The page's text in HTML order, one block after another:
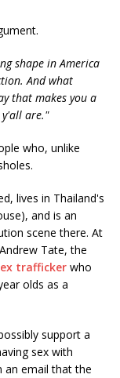
shape in America
And what
that makes you a
are."
who, unlike
lives in Thailand's
and is an
scene there. At
Tate, the
trafficker who
olds as a
support a
sex with
an email that the